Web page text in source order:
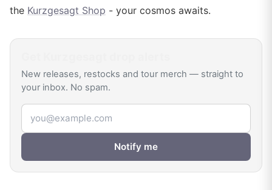
the Kurzgesagt Shop - your cosmos awaits.
New releases, restocks and tour merch — straight to
your inbox. No spam.
Email address
Notify me